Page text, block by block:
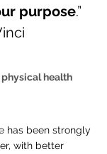
purpose.”
health
has been strongly
with better